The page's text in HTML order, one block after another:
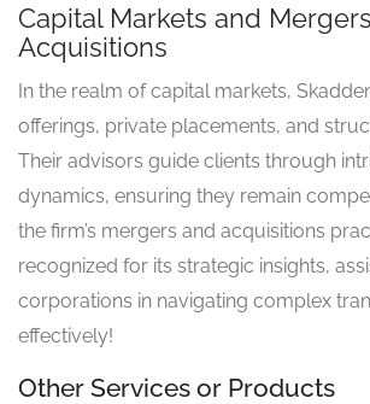
Capital Markets and
Acquisitions
In the realm of capital markets,
offerings, private placements, and
Their advisors guide clients through
dynamics, ensuring they remain
the firm’s mergers and acquisitions
recognized for its strategic insights,
corporations in navigating complex
effectively!
Other Services or Products